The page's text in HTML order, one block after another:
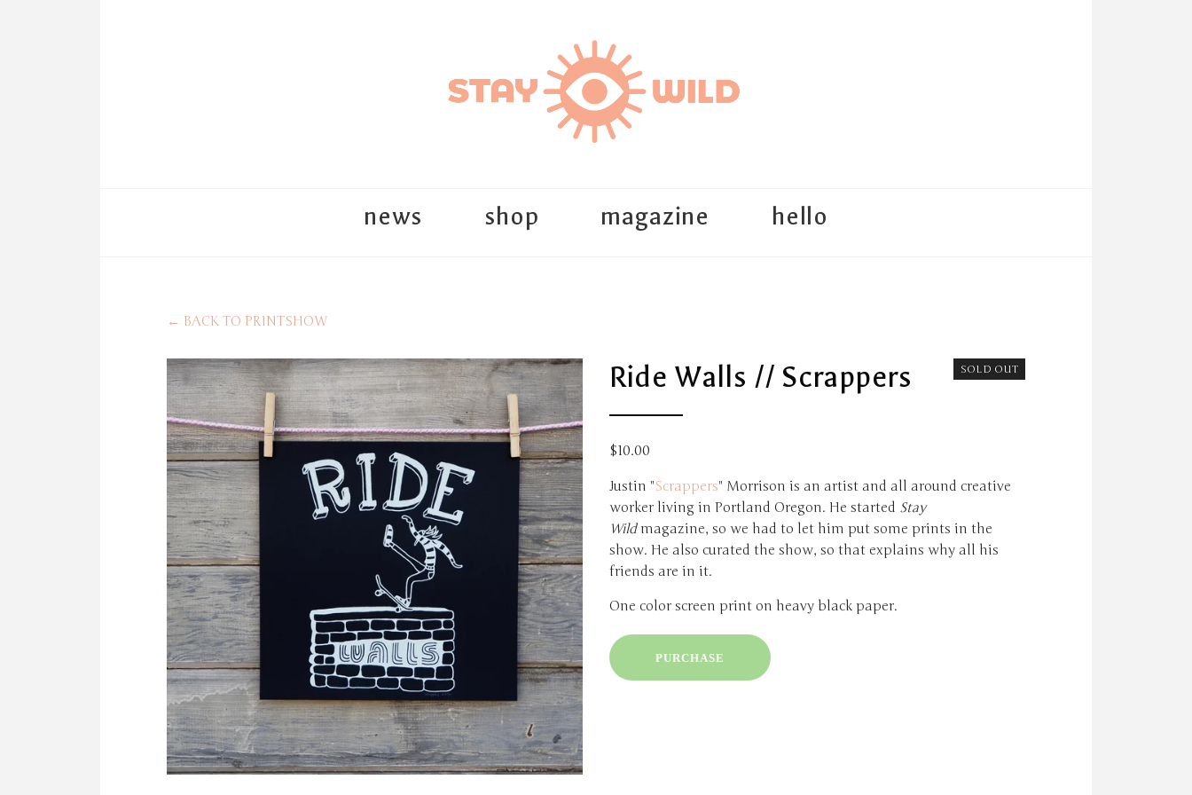
news shop magazine hello
← BACK TO PRINTSHOW
SOLD OUT
Ride Walls // Scrappers
$10.00
Justin "Scrappers" Morrison is an artist and all around creative
worker living in Portland Oregon. He started Stay
Wildmagazine, so we had to let him put some prints in the
show. He also curated the show, so that explains why all his
friends are in it.
One color screen print on heavy black paper.
PURCHASE